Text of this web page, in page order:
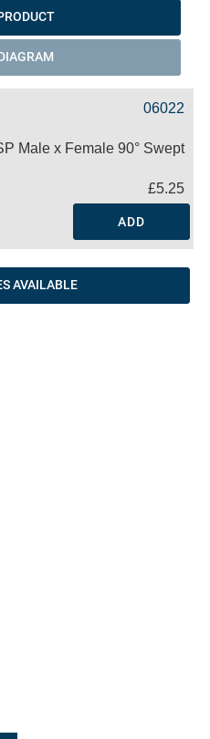
06022
Male x Female 90° Swept
£5.25
ADD
AVAILABLE